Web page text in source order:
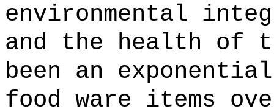
environmental
and the health of
been an
food ware items